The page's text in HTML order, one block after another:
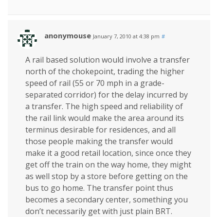
anonymouse January 7, 2010 at 4:38 pm #
A rail based solution would involve a transfer
north of the chokepoint, trading the higher
speed of rail (55 or 70 mph in a grade-
separated corridor) for the delay incurred by
a transfer. The high speed and reliability of
the rail link would make the area around its
terminus desirable for residences, and all
those people making the transfer would
make it a good retail location, since once they
get off the train on the way home, they might
as well stop by a store before getting on the
bus to go home. The transfer point thus
becomes a secondary center, something you
don’t necessarily get with just plain BRT.